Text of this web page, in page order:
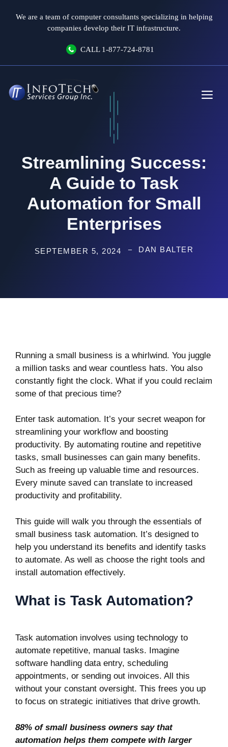
We are a team of computer consultants specializing in helping
companies develop their IT infrastructure.
CALL 1-877-724-8781
Streamlining Success:
A Guide to Task
Automation for Small
Enterprises
SEPTEMBER 5, 2024 DAN BALTER
Running a small business is a whirlwind. You juggle
a million tasks and wear countless hats. You also
constantly fight the clock. What if you could reclaim
some of that precious time?
Enter task automation. It’s your secret weapon for
streamlining your workflow and boosting
productivity. By automating routine and repetitive
tasks, small businesses can gain many benefits.
Such as freeing up valuable time and resources.
Every minute saved can translate to increased
productivity and profitability.
This guide will walk you through the essentials of
small business task automation. It’s designed to
help you understand its benefits and identify tasks
to automate. As well as choose the right tools and
install automation effectively.
What is Task Automation?
Task automation involves using technology to
automate repetitive, manual tasks. Imagine
software handling data entry, scheduling
appointments, or sending out invoices. All this
without your constant oversight. This frees you up
to focus on strategic initiatives that drive growth.
88% of small business owners say that
automation helps them compete with larger